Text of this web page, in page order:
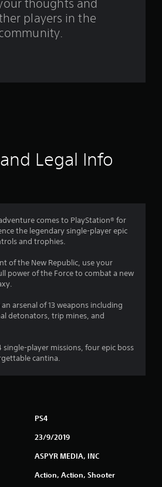
i
n
s
thoughts and
players in the
Legal Info
comes to PlayStation® for
the legendary single-player epic
and trophies.
of the New Republic, use your
power of the Force to combat a new
arsenal of 13 weapons including
detonators, trip mines, and
single-player missions, four epic boss
cantina.
PS4
23/9/2019
ASPYR MEDIA, INC
Action, Action, Shooter